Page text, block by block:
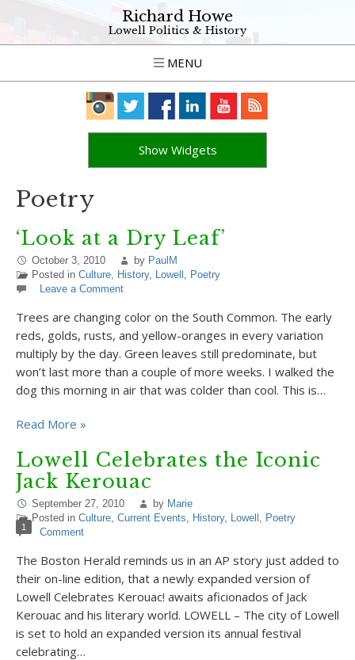
Richard Howe
Lowell Politics & History
MENU
Show Widgets
Poetry
‘Look at a Dry Leaf’
October 3, 2010 by PaulM
Posted in Culture, History, Lowell , Poetry
Leave a Comment
Trees are changing color on the South Common. The early
reds, golds, rusts, and yellow-oranges in every variation
multiply by the day. Green leaves still predominate, but
won’t last more than a couple of more weeks. I walked the
dog this morning in air that was colder than cool. This is…
Read More »
Lowell Celebrates the Iconic
Jack Kerouac
September 27, 2010 by Marie
Posted in Culture, Current Events, History, Lowell , Poetry
1 Comment
The Boston Herald reminds us in an AP story just added to
their on-line edition, that a newly expanded version of
Lowell Celebrates Kerouac! awaits aficionados of Jack
Kerouac and his literary world. LOWELL – The city of Lowell
is set to hold an expanded version its annual festival
celebrating…